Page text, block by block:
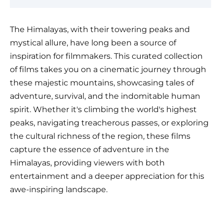
The Himalayas, with their towering peaks and
mystical allure, have long been a source of
inspiration for filmmakers. This curated collection
of films takes you on a cinematic journey through
these majestic mountains, showcasing tales of
adventure, survival, and the indomitable human
spirit. Whether it's climbing the world's highest
peaks, navigating treacherous passes, or exploring
the cultural richness of the region, these films
capture the essence of adventure in the
Himalayas, providing viewers with both
entertainment and a deeper appreciation for this
awe-inspiring landscape.